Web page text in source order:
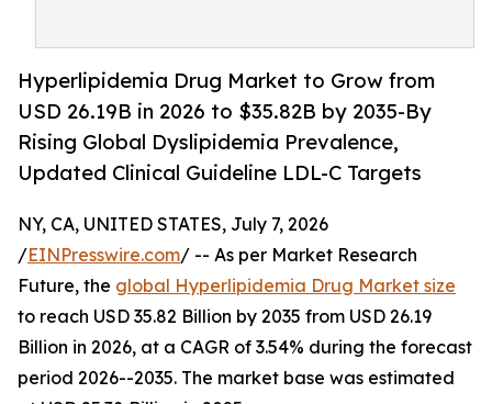
Hyperlipidemia Drug Market to Grow from
USD 26.19B in 2026 to $35.82B by 2035-By
Rising Global Dyslipidemia Prevalence,
Updated Clinical Guideline LDL-C Targets
NY, CA, UNITED STATES, July 7, 2026
/EINPresswire.com/ -- As per Market Research
Future, the global Hyperlipidemia Drug Market size
to reach USD 35.82 Billion by 2035 from USD 26.19
Billion in 2026, at a CAGR of 3.54% during the forecast
period 2026--2035. The market base was estimated